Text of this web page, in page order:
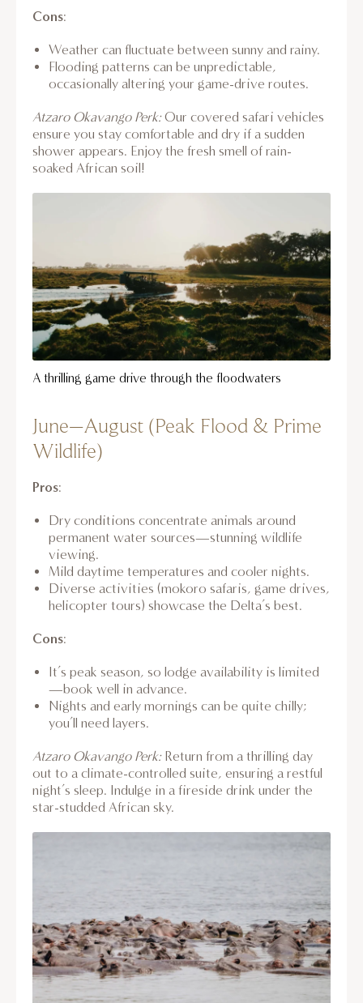
Cons:
Weather can fluctuate between sunny and rainy.
Flooding patterns can be unpredictable,
occasionally altering your game-drive routes.
Atzaro Okavango Perk:Our covered safari vehicles
ensure you stay comfortable and dry if a sudden
shower appears. Enjoy the fresh smell of rain-
soaked African soil!
A thrilling game drive through the floodwaters
June–August (Peak Flood & Prime
Wildlife)
Pros:
Dry conditions concentrate animals around
permanent water sources—stunning wildlife
viewing.
Mild daytime temperatures and cooler nights.
Diverse activities (mokoro safaris, game drives,
helicopter tours) showcase the Delta’s best.
Cons:
It’s peak season, so lodge availability is limited
—book well in advance.
Nights and early mornings can be quite chilly;
you’ll need layers.
Atzaro Okavango Perk:Return from a thrilling day
out to a climate-controlled suite, ensuring a restful
night’s sleep. Indulge in a fireside drink under the
star-studded African sky.